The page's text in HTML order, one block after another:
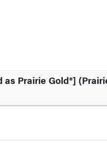
as Prairie Gold®]